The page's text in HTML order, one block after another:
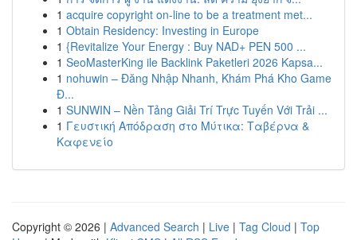
1 acquire copyright on-line to be a treatment met...
1 Obtain Residency: Investing in Europe
1 {Revitalize Your Energy : Buy NAD+ PEN 500 ...
1 SeoMasterKing ile Backlink Paketleri 2026 Kapsa...
1 nohuwin – Đăng Nhập Nhanh, Khám Phá Kho Game
Đ...
1 SUNWIN – Nền Tảng Giải Trí Trực Tuyến Với Trải ...
1 Γευστική Απόδραση στο Μύτικα: Ταβέρνα &
Καφενείο
Copyright © 2026 | Advanced Search | Live | Tag Cloud | Top